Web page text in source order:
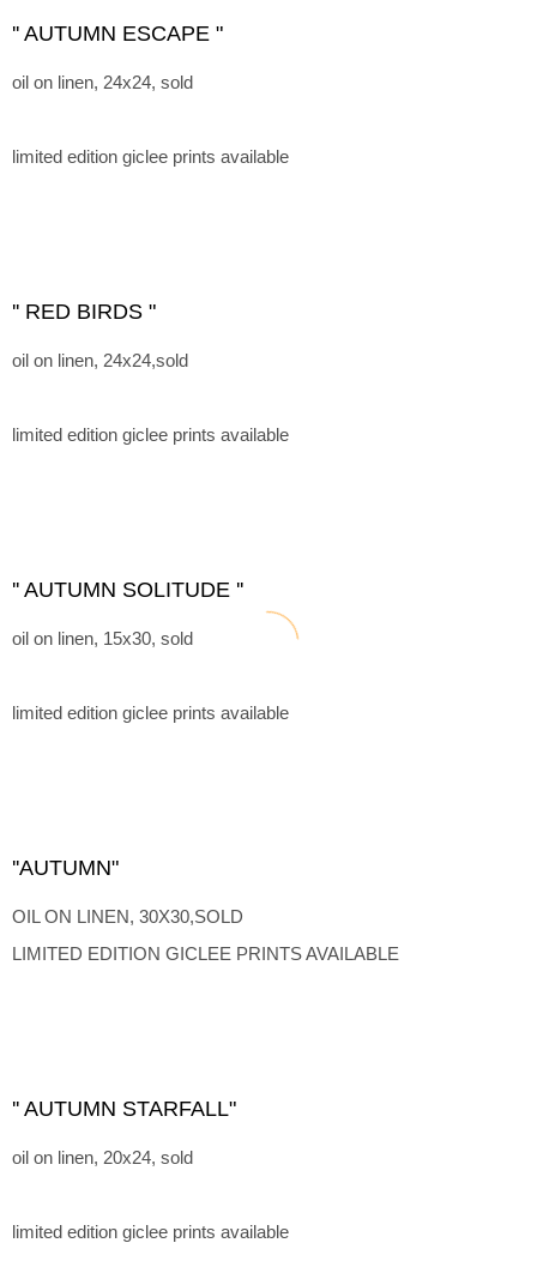
'' AUTUMN ESCAPE "
oil on linen, 24x24, sold
limited edition giclee prints available
'' RED BIRDS "
oil on linen, 24x24,sold
limited edition giclee prints available
'' AUTUMN SOLITUDE ''
oil on linen, 15x30, sold
limited edition giclee prints available
''AUTUMN"
OIL ON LINEN, 30X30,SOLD
LIMITED EDITION GICLEE PRINTS AVAILABLE
'' AUTUMN STARFALL"
oil on linen, 20x24, sold
limited edition giclee prints available